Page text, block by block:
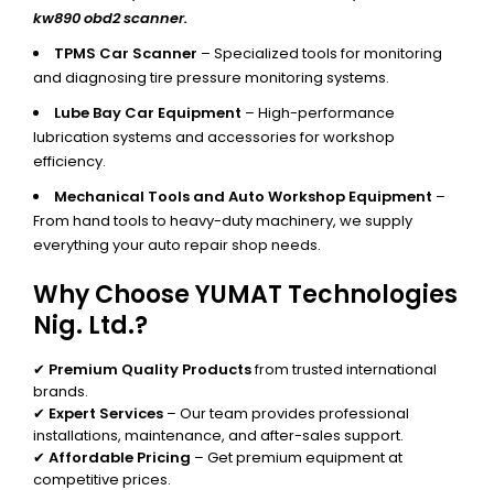
kw890 obd2 scanner.
TPMS Car Scanner – Specialized tools for monitoring
and diagnosing tire pressure monitoring systems.
Lube Bay Car Equipment – High-performance
lubrication systems and accessories for workshop
efficiency.
Mechanical Tools and Auto Workshop Equipment –
From hand tools to heavy-duty machinery, we supply
everything your auto repair shop needs.
Why Choose YUMAT Technologies
Nig. Ltd.?
✔ Premium Quality Productsfrom trusted international
brands.
✔ Expert Services – Our team provides professional
installations, maintenance, and after-sales support.
✔ Affordable Pricing – Get premium equipment at
competitive prices.